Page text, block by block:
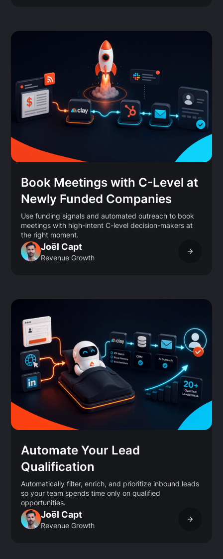
Book Meetings with C-Level at
Newly Funded Companies
Use funding signals and automated outreach to book
meetings with high-intent C-level decision-makers at
the right moment.
Joël Capt
Revenue Growth
Automate Your Lead
Qualification
Automatically filter, enrich, and prioritize inbound leads
so your team spends time only on qualified
opportunities.
Joël Capt
Revenue Growth